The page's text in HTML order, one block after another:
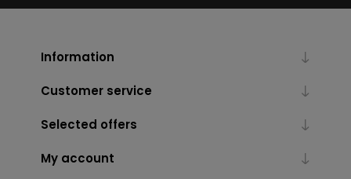
Information
Customer service
Selected offers
My account